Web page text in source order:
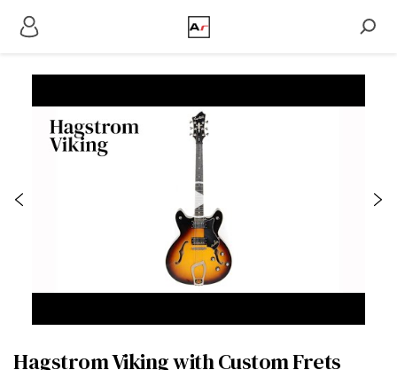
Hagstrom Viking with Custom Frets